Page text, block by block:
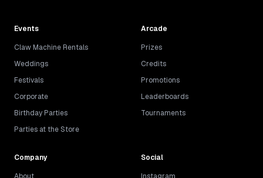
Events
Claw Machine Rentals
Weddings
Festivals
Corporate
Birthday Parties
Parties at the Store
Arcade
Prizes
Credits
Promotions
Leaderboards
Tournaments
Company
Social